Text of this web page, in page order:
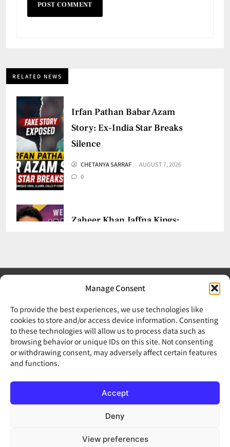
Manage Consent
To provide the best experiences, we use technologies like
cookies to store and/or access device information. Consenting
to these technologies will allow us to process data such as
browsing behavior or unique IDs on this site. Not consenting
or withdrawing consent, may adversely affect certain features
and functions.
Accept
Deny
View preferences
RELATED NEWS
Irfan Pathan Babar Azam
Story: Ex-India Star Breaks
Silence
CHETANYA SARRAF
AUGUST 7, 2026
0
Zaheer Khan Jaffna Kings:
0
Auqib Nabi India Test Squad
for Sri Lanka Series
CHETANYA SARRAF
AUGUST 3, 2026
Your trusted source for news, updates, and insights from
India and around the world.
Editorial Policy
Fact-Checking Policy
Disclaimer Privacy Policy